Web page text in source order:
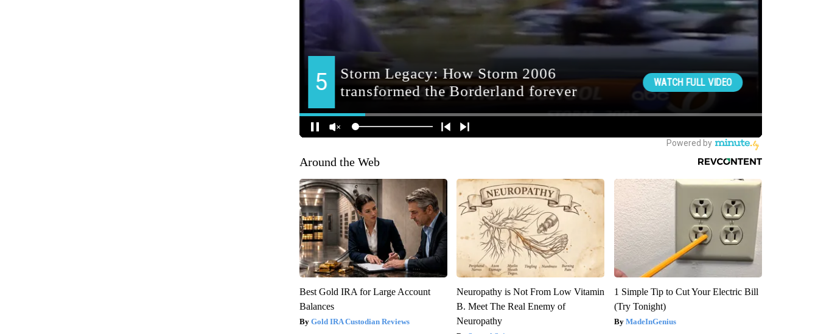
Around the Web
Best Gold IRA for Large Account
Balances
Gold IRA Custodian Reviews
Neuropathy is Not From Low Vitamin
B. Meet The Real Enemy of
Neuropathy
1 Simple Tip to Cut Your Electric Bill
(Try Tonight)
MadeInGenius